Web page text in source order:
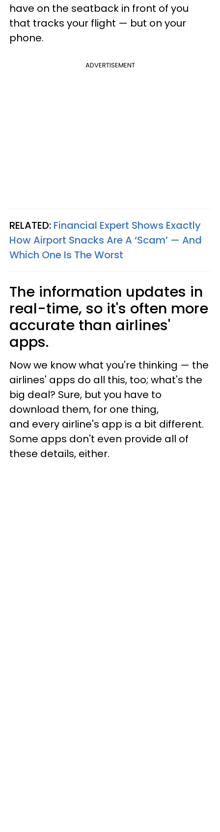
have on the seatback in front of you
that tracks your flight — but on your
phone.
ADVERTISEMENT
RELATED: Financial Expert Shows Exactly
How Airport Snacks Are A ‘Scam’ — And
Which One Is The Worst
The information updates in
real-time, so it's often more
accurate than airlines'
apps.
Now we know what you're thinking — the
airlines' apps do all this, too; what's the
big deal? Sure, but you have to
download them, for one thing,
and every airline's app is a bit different.
Some apps don't even provide all of
these details, either.